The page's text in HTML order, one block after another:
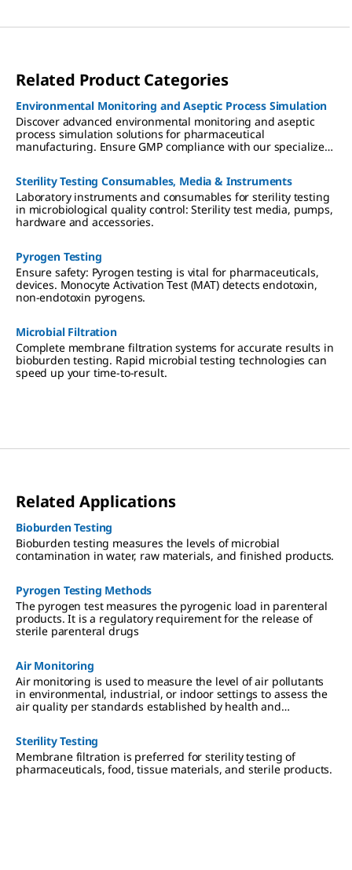
Related Product Categories
Environmental Monitoring and Aseptic Process Simulation
Discover advanced environmental monitoring and aseptic
process simulation solutions for pharmaceutical
manufacturing. Ensure GMP compliance with our specialized
Sterility Testing Consumables, Media & Instruments
Laboratory instruments and consumables for sterility testing
in microbiological quality control: Sterility test media, pumps,
hardware and accessories.
Pyrogen Testing
Ensure safety: Pyrogen testing is vital for pharmaceuticals,
devices. Monocyte Activation Test (MAT) detects endotoxin,
non-endotoxin pyrogens.
Microbial Filtration
Complete membrane filtration systems for accurate results in
bioburden testing. Rapid microbial testing technologies can
speed up your time-to-result.
Related Applications
Bioburden Testing
Bioburden testing measures the levels of microbial
contamination in water, raw materials, and finished products.
Pyrogen Testing Methods
The pyrogen test measures the pyrogenic load in parenteral
products. It is a regulatory requirement for the release of
sterile parenteral drugs
Air Monitoring
Air monitoring is used to measure the level of air pollutants
in environmental, industrial, or indoor settings to assess the
air quality per standards established by health and
Sterility Testing
Membrane filtration is preferred for sterility testing of
pharmaceuticals, food, tissue materials, and sterile products.